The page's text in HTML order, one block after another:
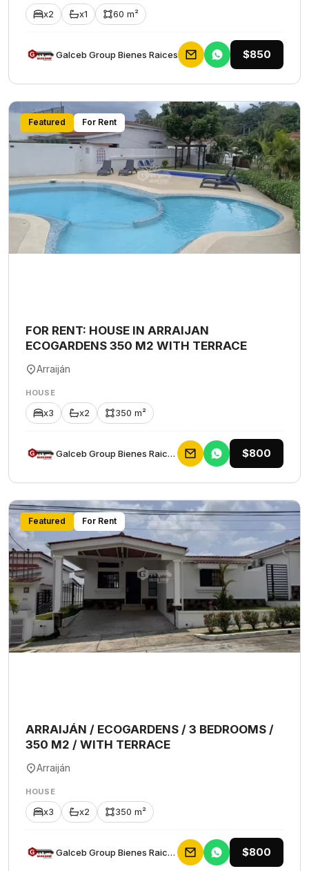
x2 x1 60 m²
Galceb Group Bienes Raices $850
Featured For Rent
FOR RENT: HOUSE IN ARRAIJAN
ECOGARDENS 350 M2 WITH TERRACE
Arraiján
HOUSE
x3 x2 350 m²
Galceb Group Bienes Raices $800
Featured For Rent
ARRAIJÁN / ECOGARDENS / 3 BEDROOMS /
350 M2 / WITH TERRACE
Arraiján
HOUSE
x3 x2 350 m²
Galceb Group Bienes Raices $800